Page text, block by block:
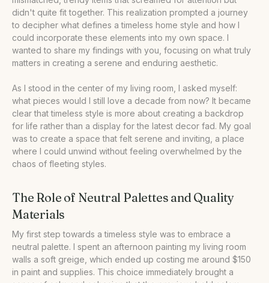
•
Our Take
didn't quite fit together. This realization prompted a journey
to decipher what defines a timeless home style and how I
could incorporate these elements into my own space. I
wanted to share my findings with you, focusing on what truly
matters in creating a serene and enduring aesthetic.
As I stood in the center of my living room, I asked myself:
what pieces would I still love a decade from now? It became
clear that timeless style is more about creating a backdrop
for life rather than a display for the latest decor fad. My goal
was to create a space that felt serene and inviting, a place
where I could unwind without feeling overwhelmed by the
chaos of fleeting styles.
The Role of Neutral Palettes and Quality
Materials
My first step towards a timeless style was to embrace a
neutral palette. I spent an afternoon painting my living room
walls a soft greige, which ended up costing me around $150
in paint and supplies. This choice immediately brought a